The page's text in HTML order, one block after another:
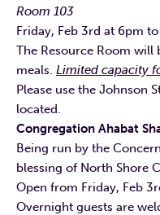
Room 103
Friday, Feb 3rd at 6pm
The Resource Room
meals. Limited capacity
Please use the Johnson
located.
Congregation Ahabat
Being run by the
blessing of North Shore
Open from Friday, Feb
Overnight guests are